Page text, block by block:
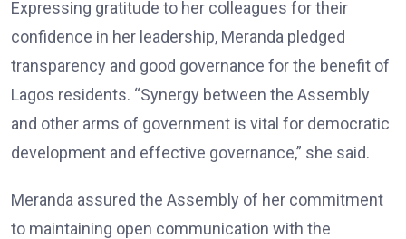
Expressing gratitude to her colleagues for their
confidence in her leadership, Meranda pledged
transparency and good governance for the benefit of
Lagos residents. “Synergy between the Assembly
and other arms of government is vital for democratic
development and effective governance,” she said.
Meranda assured the Assembly of her commitment
to maintaining open communication with the